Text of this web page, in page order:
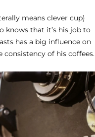
means clever cup)
knows that it’s his job to
has a big influence on
consistency of his coffees.